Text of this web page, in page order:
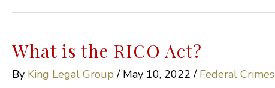
What is the RICO Act?
By King Legal Group / May 10, 2022 / Federal Crimes